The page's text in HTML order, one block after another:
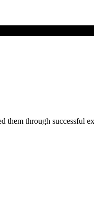
them through successful